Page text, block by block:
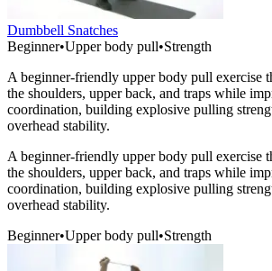
Dumbbell Snatches
Beginner•Upper body pull•Strength
A beginner-friendly upper body pull exercise
the shoulders, upper back, and traps while
coordination, building explosive pulling
overhead stability.
A beginner-friendly upper body pull exercise
the shoulders, upper back, and traps while
coordination, building explosive pulling
overhead stability.
Beginner•Upper body pull•Strength